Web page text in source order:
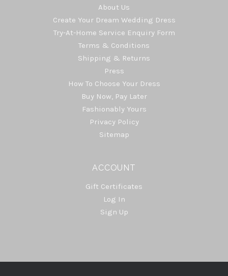
About Us
Create Your Dream Wedding Dress
Try-At-Home Service Enquiry Form
Terms & Conditions
Shipping & Returns
Press
How To Choose Your Dress
Buy Now, Pay Later
Fashionably Yours
Privacy Policy
Sitemap
ACCOUNT
Gift Certificates
Log In
Sign Up
Select